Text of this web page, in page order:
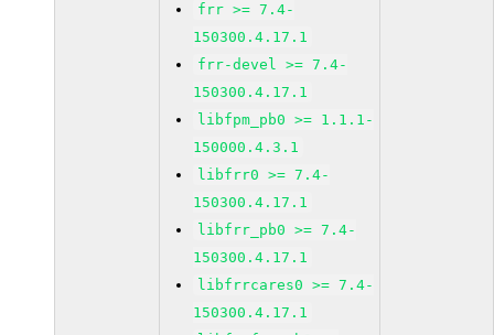
frr >= 7.4-
150300.4.17.1
frr-devel >= 7.4-
150300.4.17.1
libfpm_pb0 >= 1.1.1-
150000.4.3.1
libfrr0 >= 7.4-
150300.4.17.1
libfrr_pb0 >= 7.4-
150300.4.17.1
libfrrcares0 >= 7.4-
150300.4.17.1